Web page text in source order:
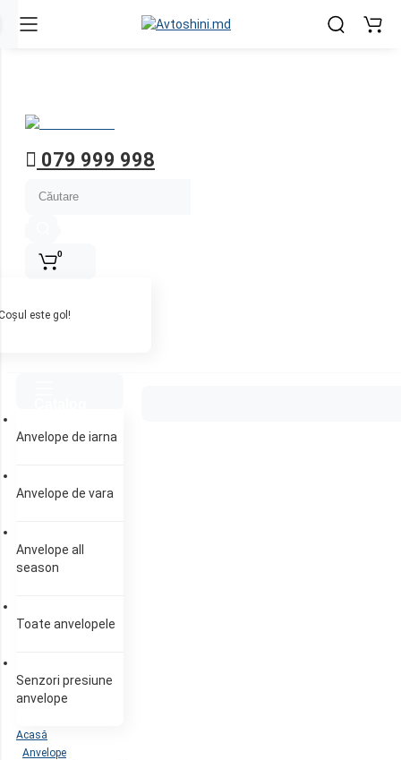
Contul meu
Ру
079 999 998
0
este gol!
Anvelope de iarna
Anvelope de vara
Anvelope all
season
Toate anvelopele
Senzori presiune
anvelope
Acasă
Anvelope